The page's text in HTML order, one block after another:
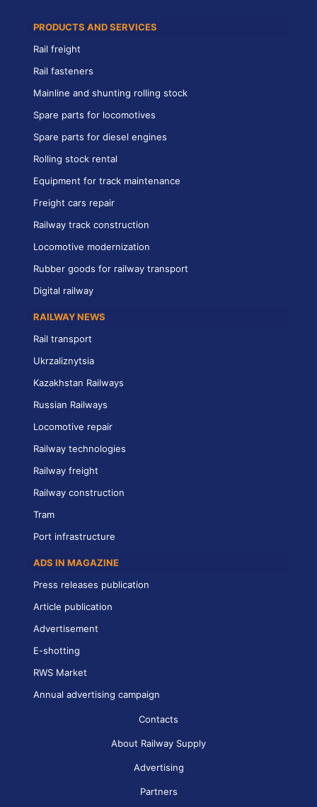
PRODUCTS AND SERVICES
Rail freight
Rail fasteners
Mainline and shunting rolling stock
Spare parts for locomotives
Spare parts for diesel engines
Rolling stock rental
Equipment for track maintenance
Freight cars repair
Railway track construction
Locomotive modernization
Rubber goods for railway transport
Digital railway
RAILWAY NEWS
Rail transport
Ukrzaliznytsia
Kazakhstan Railways
Russian Railways
Locomotive repair
Railway technologies
Railway freight
Railway construction
Tram
Port infrastructure
ADS IN MAGAZINE
Press releases publication
Article publication
Advertisement
E-shotting
RWS Market
Annual advertising campaign
Contacts
About Railway Supply
Advertising
Partners